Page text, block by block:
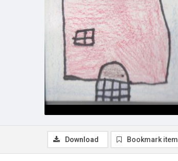
Download Bookmark item